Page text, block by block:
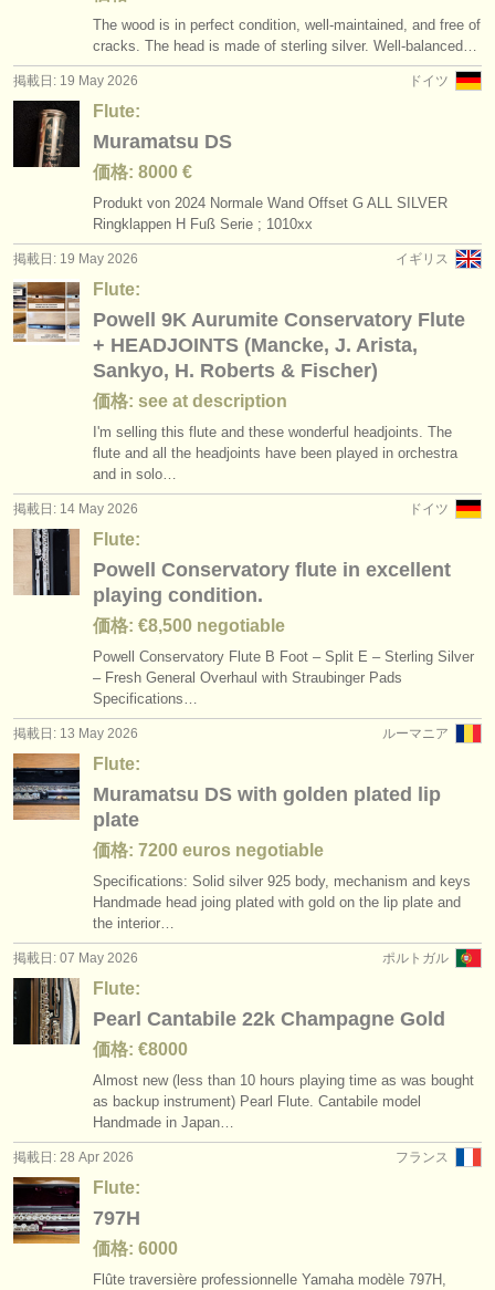
The wood is in perfect condition, well-maintained, and free of
cracks. The head is made of sterling silver. Well-balanced…
ドイツ
掲載日: 19 May 2026
Flute:
Muramatsu DS
価格: 8000 €
Produkt von 2024 Normale Wand Offset G ALL SILVER
Ringklappen H Fuß Serie ; 1010xx
イギリス
掲載日: 19 May 2026
Flute:
Powell 9K Aurumite Conservatory Flute
+ HEADJOINTS (Mancke, J. Arista,
Sankyo, H. Roberts & Fischer)
価格: see at description
I'm selling this flute and these wonderful headjoints. The
flute and all the headjoints have been played in orchestra
and in solo…
ドイツ
掲載日: 14 May 2026
Flute:
Powell Conservatory flute in excellent
playing condition.
価格: €8,500 negotiable
Powell Conservatory Flute B Foot – Split E – Sterling Silver
– Fresh General Overhaul with Straubinger Pads
Specifications…
ルーマニア
掲載日: 13 May 2026
Flute:
Muramatsu DS with golden plated lip
plate
価格: 7200 euros negotiable
Specifications: Solid silver 925 body, mechanism and keys
Handmade head joing plated with gold on the lip plate and
the interior…
ポルトガル
掲載日: 07 May 2026
Flute:
Pearl Cantabile 22k Champagne Gold
価格: €8000
Almost new (less than 10 hours playing time as was bought
as backup instrument) Pearl Flute. Cantabile model
Handmade in Japan…
フランス
掲載日: 28 Apr 2026
Flute:
797H
価格: 6000
Flûte traversière professionnelle Yamaha modèle 797H,